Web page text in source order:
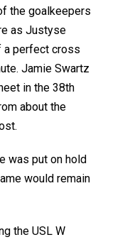
the goalkeepers
as Justyse
a perfect cross
Jamie Swartz
in the 38th
about the
was put on hold
would remain
the USL W